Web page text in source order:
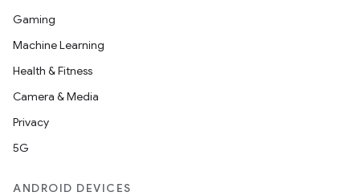
Gaming
Machine Learning
Health & Fitness
Camera & Media
Privacy
5G
ANDROID DEVICES